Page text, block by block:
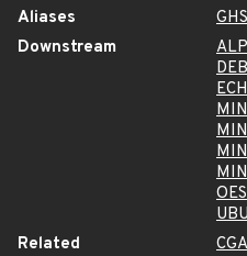
Aliases
Downstream
Related